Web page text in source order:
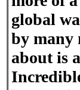
global
by many
about is